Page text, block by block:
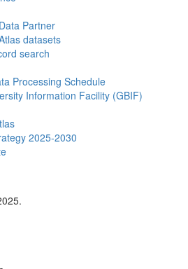
Partner
datasets
search
Processing Schedule
Information Facility (GBIF)
2025-2030